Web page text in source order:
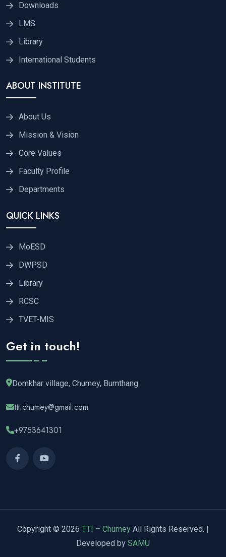
Downloads
LMS
Library
International Students
ABOUT INSTITUTE
About Us
Mission & Vision
Core Values
Faculty Profile
Departments
QUICK LINKS
MoESD
DWPSD
Library
RCSC
TVET-MIS
Get in touch!
Domkhar village, Chumey, Bumthang
tti.chumey@gmail.com
+9753641301
Copyright © 2026 TTI – Chumey All Rights Reserved. |
Developed by SAMU